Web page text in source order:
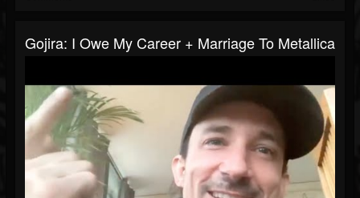
Gojira: I Owe My Career + Marriage To Metallica